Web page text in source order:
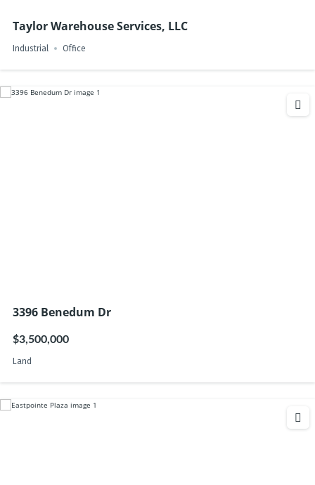
Taylor Warehouse Services, LLC
Industrial Office
3396 Benedum Dr
$3,500,000
Land